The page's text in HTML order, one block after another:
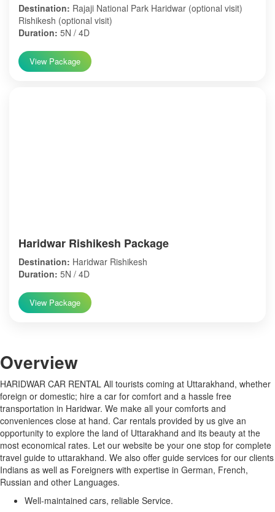
Destination: Rajaji National Park Haridwar (optional visit)
Rishikesh (optional visit)
Duration: 5N / 4D
View Package
Haridwar Rishikesh Package
Destination: Haridwar Rishikesh
Duration: 5N / 4D
View Package
Overview
HARIDWAR CAR RENTAL All tourists coming at Uttarakhand, whether
foreign or domestic; hire a car for comfort and a hassle free
transportation in Haridwar. We make all your comforts and
conveniences close at hand. Car rentals provided by us give an
opportunity to explore the land of Uttarakhand and its beauty at the
most economical rates. Let our website be your one stop for complete
travel guide to uttarakhand. We also offer guide services for our clients
Indians as well as Foreigners with expertise in German, French,
Russian and other Languages.
Well-maintained cars, reliable Service.